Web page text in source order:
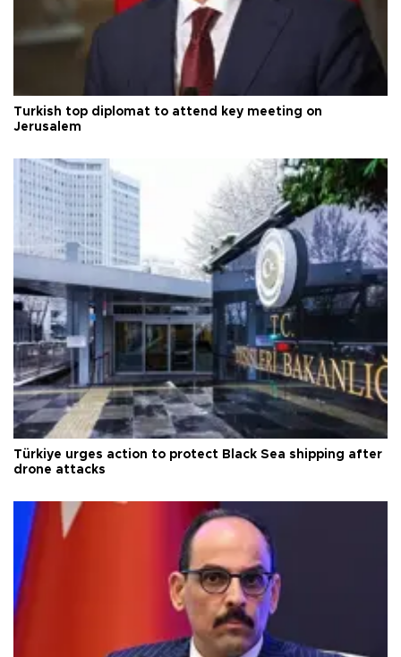
Turkish top diplomat to attend key meeting on
Jerusalem
Türkiye urges action to protect Black Sea shipping after
drone attacks